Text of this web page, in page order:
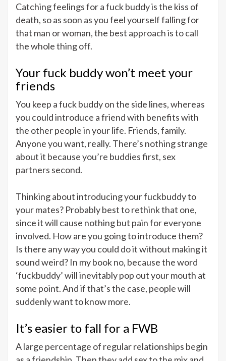
Catching feelings for a fuck buddy is the kiss of
death, so as soon as you feel yourself falling for
that man or woman, the best approach is to call
the whole thing off.
Your fuck buddy won’t meet your
friends
You keep a fuck buddy on the side lines, whereas
you could introduce a friend with benefits with
the other people in your life. Friends, family.
Anyone you want, really. There’s nothing strange
about it because you’re buddies first, sex
partners second.
Thinking about introducing your fuckbuddy to
your mates? Probably best to rethink that one,
since it will cause nothing but pain for everyone
involved. How are you going to introduce them?
Is there any way you could do it without making it
sound weird? In my book no, because the word
‘fuckbuddy’ will inevitably pop out your mouth at
some point. And if that’s the case, people will
suddenly want to know more.
It’s easier to fall for a FWB
A large percentage of regular relationships begin